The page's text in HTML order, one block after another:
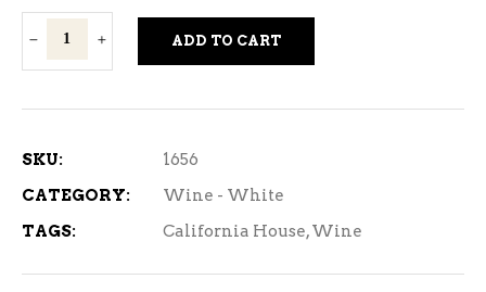
California
House
4L
ADD TO CART
SKU:
1656
CATEGORY:
Wine - White
TAGS:
California House,Wine